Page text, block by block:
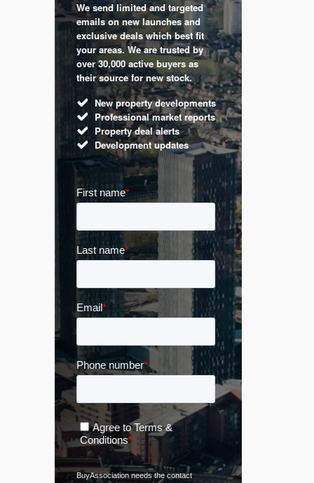
We send limited and targeted
emails on new launches and
exclusive deals which best fit
your areas. We are trusted by
over 30,000 active buyers as
their source for new stock.
New property developments
Professional market reports
Property deal alerts
Development updates